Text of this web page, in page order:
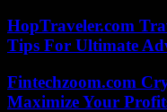
HopTraveler.com
Tips For Ultimate
Fintechzoom.com
Maximize Your